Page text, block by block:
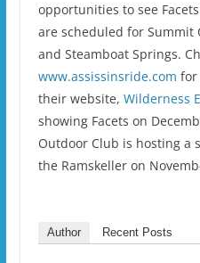
opportunities to see
are scheduled for Summit
and Steamboat Springs.
www.assissinsride.com for
their website, Wilderness
showing Facets on
Outdoor Club is hosting a
the Ramskeller on
Author Recent Posts